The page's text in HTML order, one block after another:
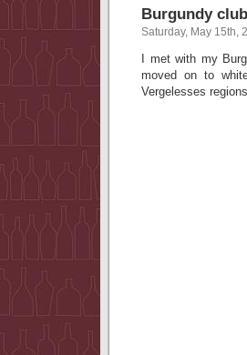
Burgundy
Saturday, May 15th,
I met with my
moved on to
Vergelesses